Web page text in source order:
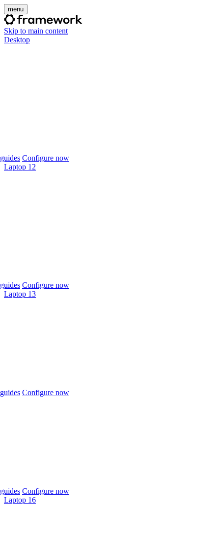
menu
Skip to main content
Desktop
Configure now
Laptop 12
Configure now
Laptop 13
Configure now
Configure now
Laptop 16